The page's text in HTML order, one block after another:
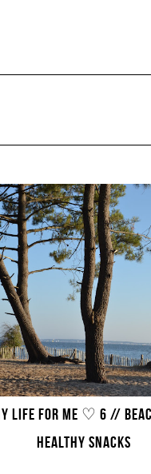
LIFE FOR ME ♡ 6 //
HEALTHY SNACKS